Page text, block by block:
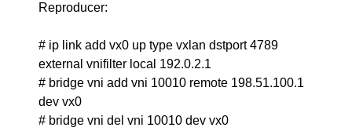
Reproducer:
# ip link add vx0 up type vxlan dstport 4789
external vnifilter local 192.0.2.1
# bridge vni add vni 10010 remote 198.51.100.1
dev vx0
# bridge vni del vni 10010 dev vx0